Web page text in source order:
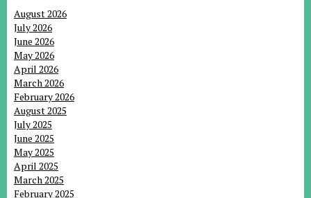
August 2026
July 2026
June 2026
May 2026
April 2026
March 2026
February 2026
August 2025
July 2025
June 2025
May 2025
April 2025
March 2025
February 2025